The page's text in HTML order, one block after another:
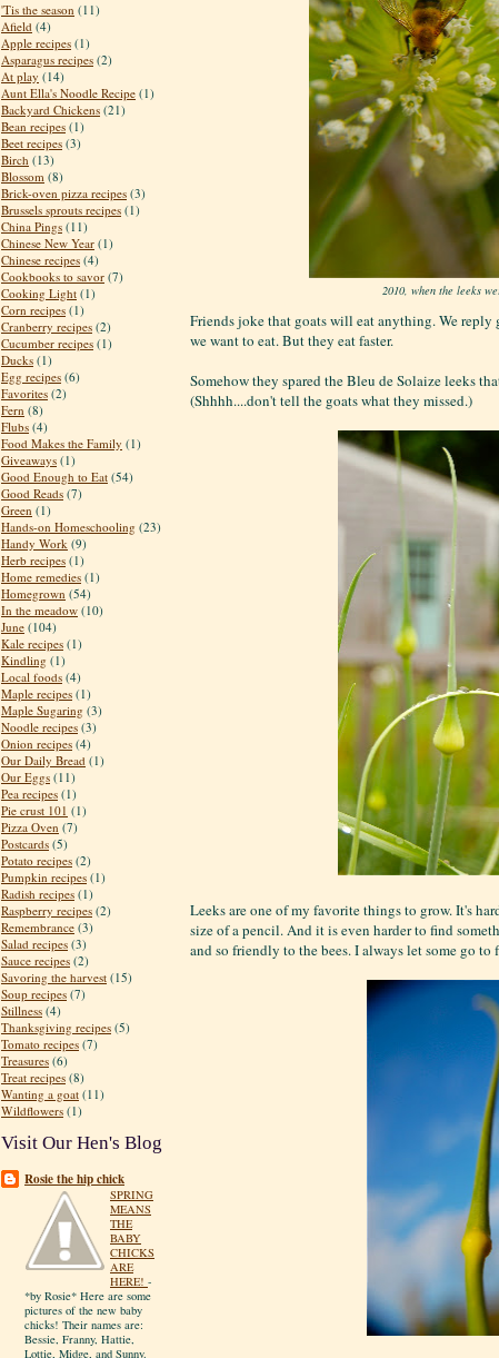
'Tis the season (11)
Afield (4)
Apple recipes (1)
Asparagus recipes (2)
At play (14)
Aunt Ella's Noodle Recipe (1)
Backyard Chickens (21)
Bean recipes (1)
Beet recipes (3)
Birch (13)
Blossom (8)
Brick-oven pizza recipes (3)
Brussels sprouts recipes (1)
China Pings (11)
Chinese New Year (1)
Chinese recipes (4)
Cookbooks to savor (7)
Cooking Light (1)
Corn recipes (1)
Cranberry recipes (2)
Cucumber recipes (1)
Ducks (1)
Egg recipes (6)
Favorites (2)
Fern (8)
Flubs (4)
Food Makes the Family (1)
Giveaways (1)
Good Enough to Eat (54)
Good Reads (7)
Green (1)
Hands-on Homeschooling (23)
Handy Work (9)
Herb recipes (1)
Home remedies (1)
Homegrown (54)
In the meadow (10)
June (104)
Kale recipes (1)
Kindling (1)
Local foods (4)
Maple recipes (1)
Maple Sugaring (3)
Noodle recipes (3)
Onion recipes (4)
Our Daily Bread (1)
Our Eggs (11)
Pea recipes (1)
Pie crust 101 (1)
Pizza Oven (7)
Postcards (5)
Potato recipes (2)
Pumpkin recipes (1)
Radish recipes (1)
Raspberry recipes (2)
Remembrance (3)
Salad recipes (3)
Sauce recipes (2)
Savoring the harvest (15)
Soup recipes (7)
Stillness (4)
Thanksgiving recipes (5)
Tomato recipes (7)
Treasures (6)
Treat recipes (8)
Wanting a goat (11)
Wildflowers (1)
Visit Our Hen's Blog
Rosie the hip chick
SPRING
MEANS
THE
BABY
CHICKS
ARE
HERE! -
*by Rosie* Here are some
pictures of the new baby
chicks! Their names are:
Bessie, Franny, Hattie,
Lottie, Midge, and Sunny.
2010, when the leeks
Friends joke that goats will eat anything. We
we want to eat. But they eat faster.
Somehow they spared the Bleu de Solaize leeks
(Shhhh....don't tell the goats what they missed.)
Leeks are one of my favorite things to grow. It's
size of a pencil. And it is even harder to find
and so friendly to the bees. I always let some go to